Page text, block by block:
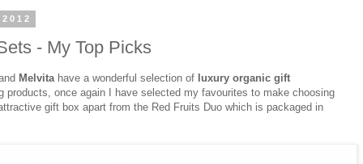
- My Top Picks
Melvitahave a wonderful selection of luxury organic gift
once again I have selected my favourites to make choosing
gift box apart from the Red Fruits Duo which is packaged in